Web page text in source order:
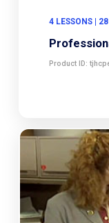
4 LESSONS |
Product ID: